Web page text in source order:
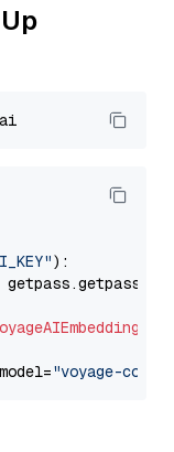
):
"voyage-code-